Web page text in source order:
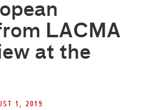
LACMA
at the
1, 2019